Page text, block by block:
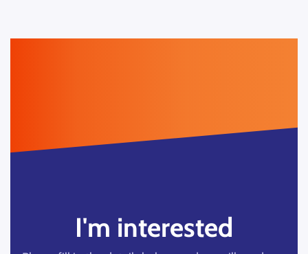
I'm interested